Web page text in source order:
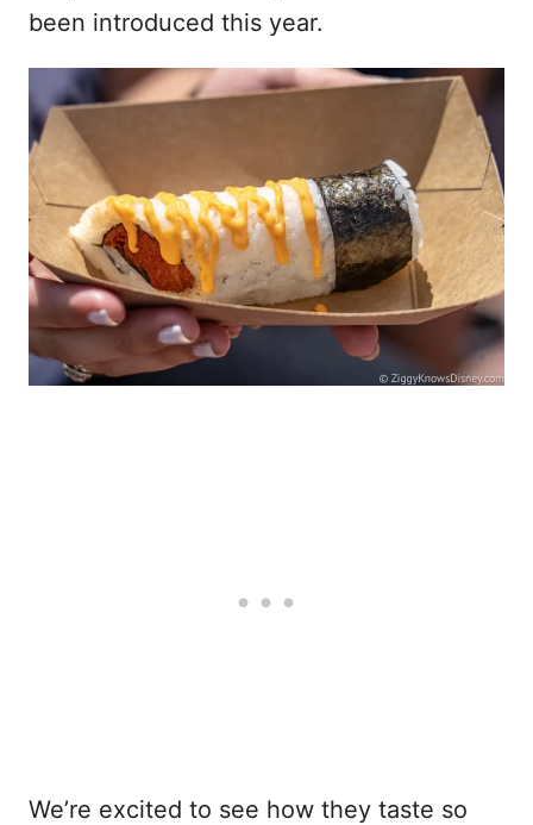
been introduced this year.
We’re excited to see how they taste so